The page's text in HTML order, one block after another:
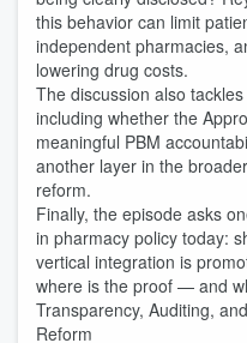
this behavior can limit
independent pharmacies,
lowering drug costs.
The discussion also
including whether the
meaningful PBM
another layer in the
reform.
Finally, the episode asks
in pharmacy policy today:
vertical integration is
where is the proof — and
Transparency, Auditing,
Reform